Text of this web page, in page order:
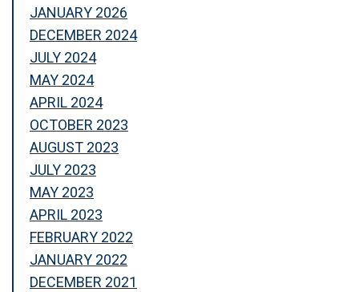
JANUARY 2026
DECEMBER 2024
JULY 2024
MAY 2024
APRIL 2024
OCTOBER 2023
AUGUST 2023
JULY 2023
MAY 2023
APRIL 2023
FEBRUARY 2022
JANUARY 2022
DECEMBER 2021